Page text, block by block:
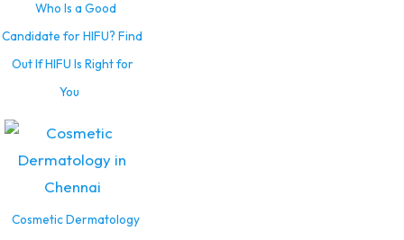
Who Is a Good
Candidate for HIFU? Find
Out If HIFU Is Right for
You
Cosmetic Dermatology